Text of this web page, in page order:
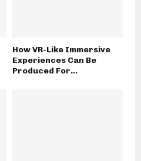
How VR-Like Immersive
Experiences Can Be
Produced For...